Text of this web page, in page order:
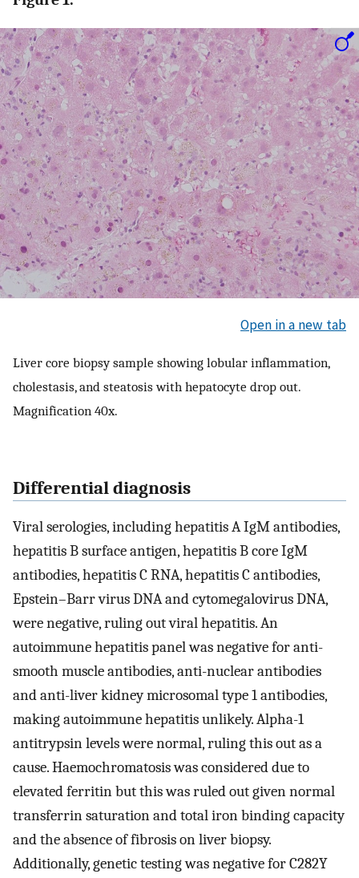
Open in a new tab
Liver core biopsy sample showing lobular inflammation,
cholestasis, and steatosis with hepatocyte drop out.
Magnification 40x.
Differential diagnosis
Viral serologies, including hepatitis A IgM antibodies,
hepatitis B surface antigen, hepatitis B core IgM
antibodies, hepatitis C RNA, hepatitis C antibodies,
Epstein–Barr virus DNA and cytomegalovirus DNA,
were negative, ruling out viral hepatitis. An
autoimmune hepatitis panel was negative for anti-
smooth muscle antibodies, anti-nuclear antibodies
and anti-liver kidney microsomal type 1 antibodies,
making autoimmune hepatitis unlikely. Alpha-1
antitrypsin levels were normal, ruling this out as a
cause. Haemochromatosis was considered due to
elevated ferritin but this was ruled out given normal
transferrin saturation and total iron binding capacity
and the absence of fibrosis on liver biopsy.
Additionally, genetic testing was negative for C282Y